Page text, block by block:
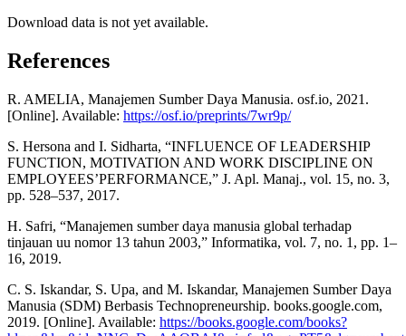
Download data is not yet available.
References
R. AMELIA, Manajemen Sumber Daya Manusia. osf.io, 2021.
[Online]. Available: https://osf.io/preprints/7wr9p/
S. Hersona and I. Sidharta, “INFLUENCE OF LEADERSHIP
FUNCTION, MOTIVATION AND WORK DISCIPLINE ON
EMPLOYEES’PERFORMANCE,” J. Apl. Manaj., vol. 15, no. 3,
pp. 528–537, 2017.
H. Safri, “Manajemen sumber daya manusia global terhadap
tinjauan uu nomor 13 tahun 2003,” Informatika, vol. 7, no. 1, pp. 1–
16, 2019.
C. S. Iskandar, S. Upa, and M. Iskandar, Manajemen Sumber Daya
Manusia (SDM) Berbasis Technopreneurship. books.google.com,
2019. [Online]. Available: https://books.google.com/books?